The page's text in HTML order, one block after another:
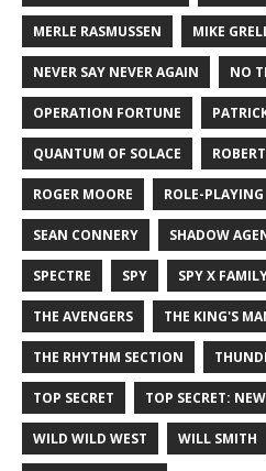
MERLE RASMUSSEN MIKE
NEVER SAY NEVER AGAIN NO
OPERATION FORTUNE
QUANTUM OF SOLACE
ROGER MOORE ROLE-PLAYING
SEAN CONNERY SHADOW
SPECTRE SPY SPY X
THE AVENGERS THE KING'S
THE RHYTHM SECTION
TOP SECRET TOP SECRET:
WILD WILD WEST WILL SMITH